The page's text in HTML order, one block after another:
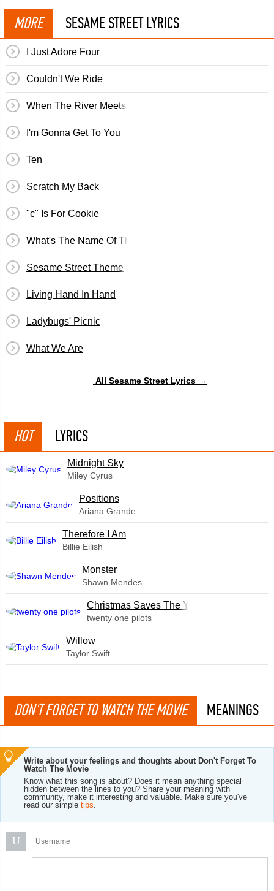
MORE SESAME STREET LYRICS
I Just Adore Four
Couldn't We Ride
When The River Meets The Sea
I'm Gonna Get To You
Ten
Scratch My Back
"c" Is For Cookie
What's The Name Of That Song?
Sesame Street Theme
Living Hand In Hand
Ladybugs' Picnic
What We Are
All Sesame Street Lyrics →
HOT LYRICS
Midnight Sky
Miley Cyrus
​Positions
Ariana Grande
Therefore I Am
Billie Eilish
Monster
Shawn Mendes
Christmas Saves The Year
twenty one pilots
Willow
Taylor Swift
DON'T FORGET TO WATCH THE MOVIE MEANINGS
Write about your feelings and thoughts about Don't Forget To
Watch The Movie
Know what this song is about? Does it mean anything special
hidden between the lines to you? Share your meaning with
community, make it interesting and valuable. Make sure you've
read our simple tips.
U